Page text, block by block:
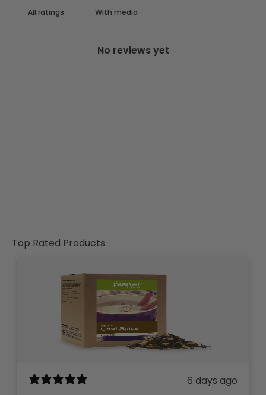
With media
No reviews yet
Top Rated Products
6 days ago